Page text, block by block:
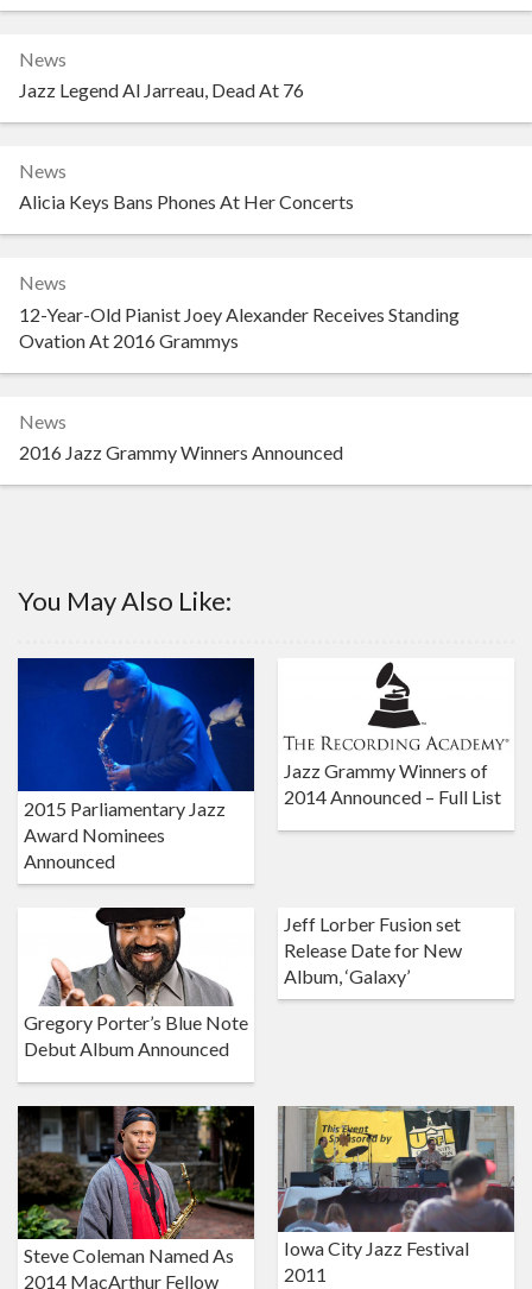
News
Jazz Legend Al Jarreau, Dead At 76
News
Alicia Keys Bans Phones At Her Concerts
News
12-Year-Old Pianist Joey Alexander Receives Standing
Ovation At 2016 Grammys
News
2016 Jazz Grammy Winners Announced
You May Also Like:
2015 Parliamentary Jazz
Award Nominees
Announced
Jazz Grammy Winners of
2014 Announced – Full List
Gregory Porter’s Blue Note
Debut Album Announced
Jeff Lorber Fusion set
Release Date for New
Album, ‘Galaxy’
Steve Coleman Named As
2014 MacArthur Fellow
Iowa City Jazz Festival
2011